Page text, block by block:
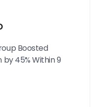
Boosted
45% Within 9